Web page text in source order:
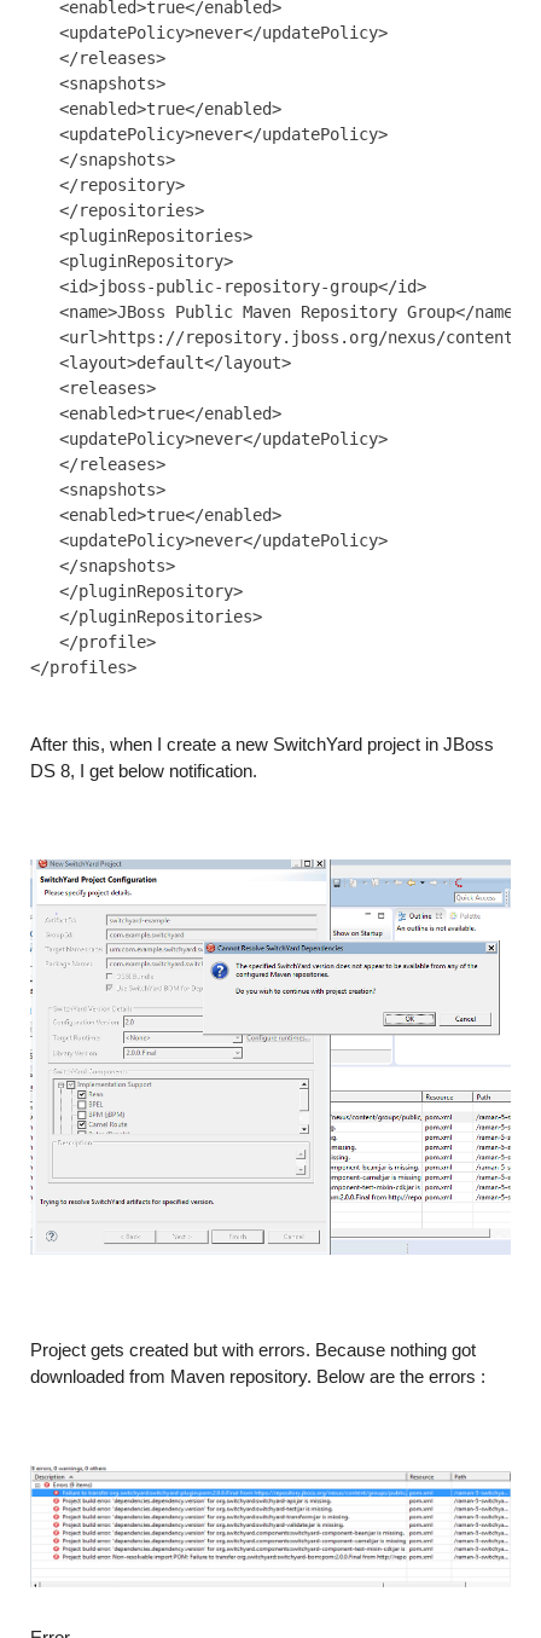
<enabled>true</enabled>
<updatePolicy>never</updatePolicy>
</releases>
<snapshots>
<enabled>true</enabled>
<updatePolicy>never</updatePolicy>
</snapshots>
</repository>
</repositories>
<pluginRepositories>
<pluginRepository>
<id>jboss-public-repository-group</id>
<name>JBoss Public Maven Repository Group</name>
<url>https://repository.jboss.org/nexus/content/
<layout>default</layout>
<releases>
<enabled>true</enabled>
<updatePolicy>never</updatePolicy>
</releases>
<snapshots>
<enabled>true</enabled>
<updatePolicy>never</updatePolicy>
</snapshots>
</pluginRepository>
</pluginRepositories>
</profile>
</profiles>
After this, when I create a new SwitchYard project in JBoss
DS 8, I get below notification.
Project gets created but with errors. Because nothing got
downloaded from Maven repository. Below are the errors :